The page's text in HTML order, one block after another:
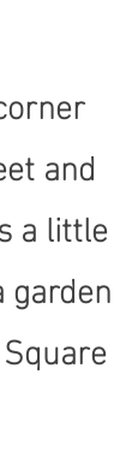
and
a little
garden